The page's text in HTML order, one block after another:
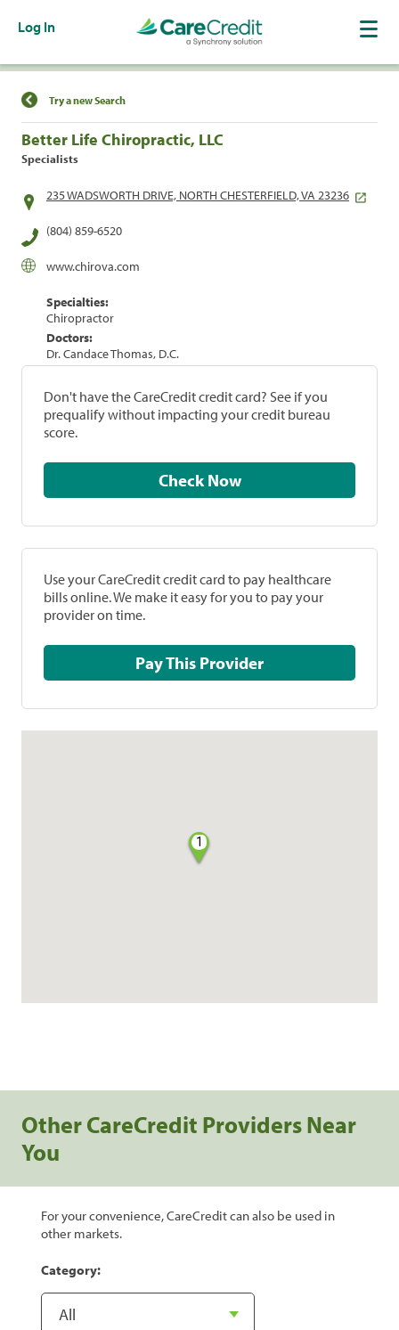
Log In
Find a Location
Try a new Search
Better Life Chiropractic, LLC
Specialists
235 WADSWORTH DRIVE, NORTH CHESTERFIELD, VA 23236
(804) 859-6520
www.chirova.com
Specialties:
Chiropractor
Doctors:
Dr. Candace Thomas, D.C.
Don't have the CareCredit credit card? See if you
prequalify without impacting your credit bureau
score.
Check Now
Use your CareCredit credit card to pay healthcare
bills online. We make it easy for you to pay your
provider on time.
Pay This Provider
1
Other CareCredit Providers Near
You
For your convenience, CareCredit can also be used in
other markets.
Category: